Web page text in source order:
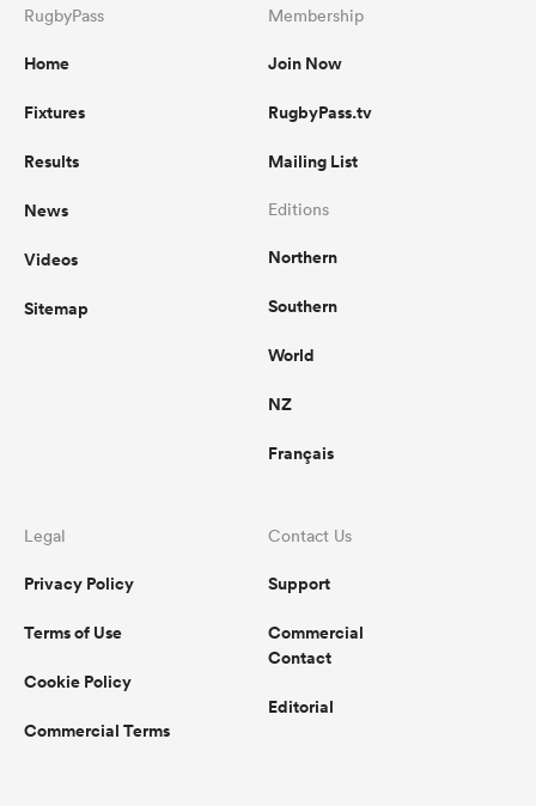
RugbyPass
Home
Fixtures
Results
News
Videos
Sitemap
Membership
Join Now
RugbyPass.tv
Mailing List
Editions
Northern
Southern
World
NZ
Français
Legal
Privacy Policy
Terms of Use
Cookie Policy
Commercial Terms
Contact Us
Support
Commercial
Contact
Editorial